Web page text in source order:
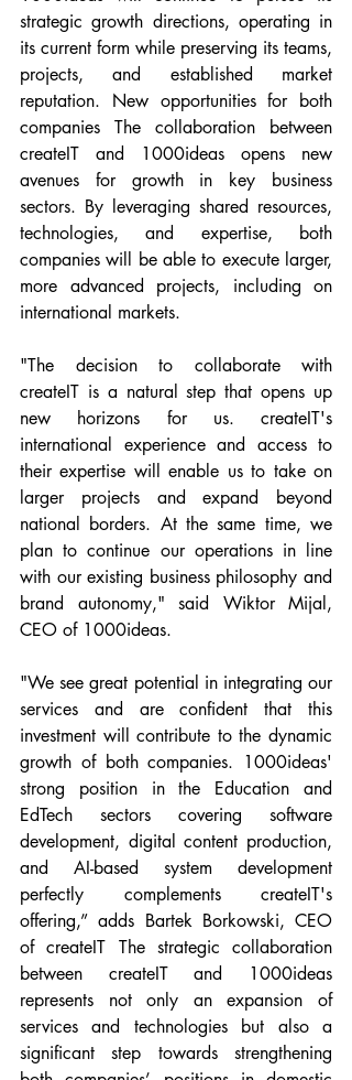
strategic growth directions, operating in
its current form while preserving its teams,
projects, and established market
reputation. New opportunities for both
companies The collaboration between
createIT and 1000ideas opens new
avenues for growth in key business
sectors. By leveraging shared resources,
technologies, and expertise, both
companies will be able to execute larger,
more advanced projects, including on
international markets.
"The decision to collaborate with
createIT is a natural step that opens up
new horizons for us. createIT's
international experience and access to
their expertise will enable us to take on
larger projects and expand beyond
national borders. At the same time, we
plan to continue our operations in line
with our existing business philosophy and
brand autonomy," said Wiktor Mijal,
CEO of 1000ideas.
"We see great potential in integrating our
services and are confident that this
investment will contribute to the dynamic
growth of both companies. 1000ideas'
strong position in the Education and
EdTech sectors covering software
development, digital content production,
and AI-based system development
perfectly complements createIT's
offering,” adds Bartek Borkowski, CEO
of createIT The strategic collaboration
between createIT and 1000ideas
represents not only an expansion of
services and technologies but also a
significant step towards strengthening